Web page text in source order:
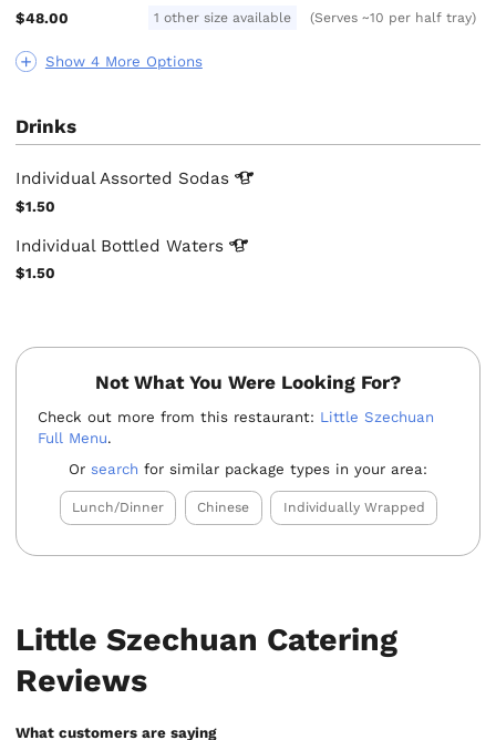
Show 4 More Options
$48.00
1 other size available (Serves ~10 per half tray)
Drinks
Individual Assorted Sodas
$1.50
Individual BottledWaters
$1.50
Not What You Were Looking For?
Check out more from this restaurant: Little Szechuan
Full Menu.
Orsearch for similar package types in your area:
Lunch/Dinner Chinese Individually Wrapped
Little Szechuan Catering
Reviews
What customers are saying